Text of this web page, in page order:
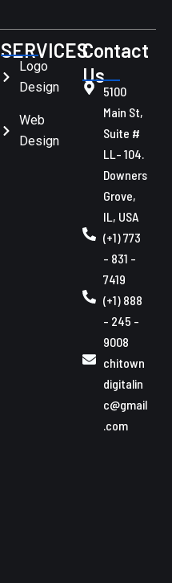
SERVICES
Logo
Design
Web
Design
Contact
Us
5100
Main St,
Suite #
LL- 104.
Downers
Grove,
IL, USA
(+1) 773
- 831 -
7419
(+1) 888
- 245 -
9008
chitown
digitalin
c@gmail
.com